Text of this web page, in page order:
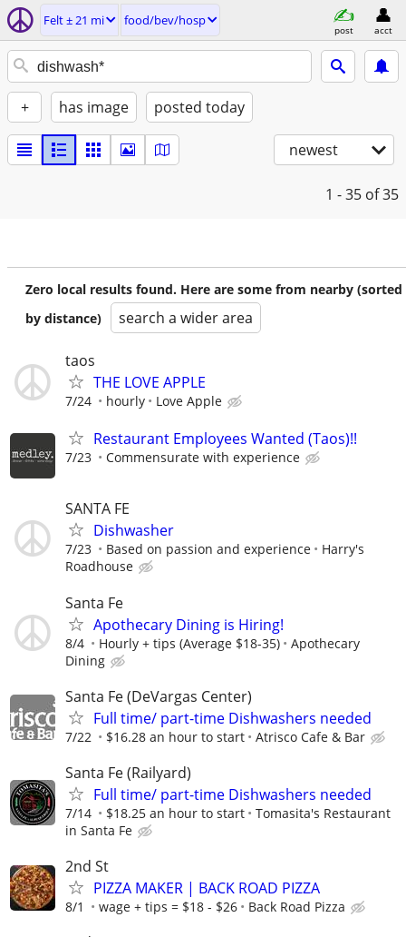
Felt ± 21 mi food/bev/hosp
post acct
+ has image posted today
newest
1 - 35 of 35
Zero local results found. Here are some from nearby (sorted
by distance)
search a wider area
taos
THE LOVE APPLE
7/24 hourly Love Apple
Restaurant Employees Wanted (Taos)!!
7/23 Commensurate with experience
SANTA FE
Dishwasher
7/23 Based on passion and experience
Harry's
Roadhouse
Santa Fe
Apothecary Dining is Hiring!
8/4 Hourly + tips (Average $18-35)
Apothecary
Dining
Santa Fe (DeVargas Center)
Full time/ part-time Dishwashers needed
7/22 $16.28 an hour to start Atrisco Cafe & Bar
Santa Fe (Railyard)
Full time/ part-time Dishwashers needed
7/14 $18.25 an hour to start
Tomasita's Restaurant
in Santa Fe
2nd St
PIZZA MAKER | BACK ROAD PIZZA
8/1 wage + tips = $18 - $26 Back Road Pizza